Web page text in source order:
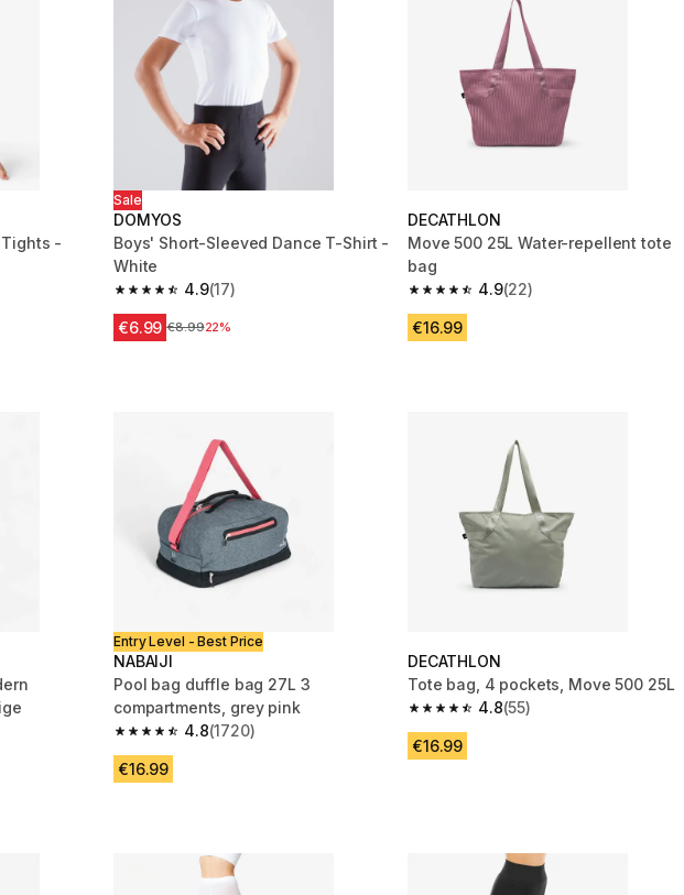
-
reviews
Sale
DOMYOS
Boys' Short-Sleeved Dance T-Shirt -
White
4.9
4.9 out of 5 stars from 17 reviews
(17)
€6.99 Price before reduction
€8.9922%
DECATHLON
Move 500 25L Water-repellent tote
bag
4.9
4.9 out of 5 stars from 22 reviews
(22)
€16.99
reviews
Entry Level - Best Price
NABAIJI
Pool bag duffle bag 27L 3
compartments, grey pink
4.8
4.8 out of 5 stars from 1720 reviews
(1720)
€16.99
DECATHLON
Tote bag, 4 pockets, Move 500 25L
4.8
4.8 out of 5 stars from 55 reviews
(55)
€16.99